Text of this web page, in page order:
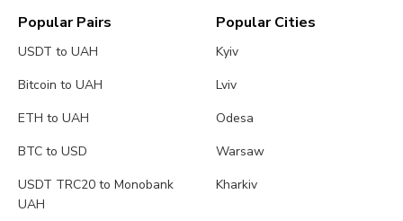
Popular Pairs
USDT to UAH
Bitcoin to UAH
ETH to UAH
BTC to USD
USDT TRC20 to Monobank
UAH
Popular Cities
Kyiv
Lviv
Odesa
Warsaw
Kharkiv